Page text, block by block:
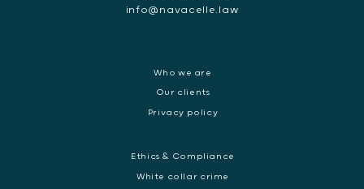
info@navacelle.law
Who we are
Our clients
Privacy policy
Ethics & Compliance
White collar crime